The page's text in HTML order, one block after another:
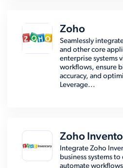
Zoho
Seamlessly
and other core
enterprise systems
workflows, ensure
accuracy, and
Leverage...
Zoho
Integrate Zoho
business systems
automate